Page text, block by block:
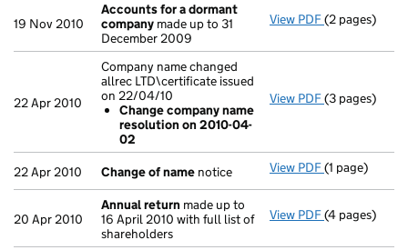
19 Nov 2010
Accounts for a dormant
company made up to 31
December 2009
View PDF Accounts for
(2 pages)
22 Apr 2010
Company name changed
allrec LTD\certificate issued
on 22/04/10
Change company name
resolution on 2010-04-
02
View PDF Company
(3 pages)
22 Apr 2010 Change of name notice View PDF Change of
(1 page)
20 Apr 2010
Annual return made up to
16 April 2010 with full list of
shareholders
View PDF Annual return
(4 pages)